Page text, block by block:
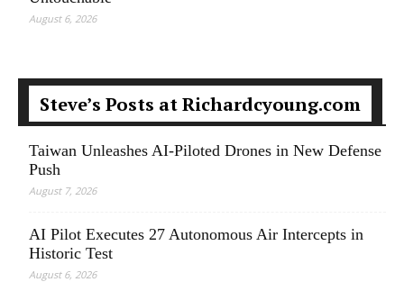
August 6, 2026
Steve’s Posts at Richardcyoung.com
Taiwan Unleashes AI-Piloted Drones in New Defense
Push
August 7, 2026
AI Pilot Executes 27 Autonomous Air Intercepts in
Historic Test
August 6, 2026